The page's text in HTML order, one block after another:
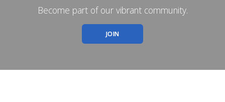
Become part of our vibrant community.
JOIN